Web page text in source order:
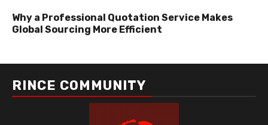
Why a Professional Quotation Service Makes
Global Sourcing More Efficient
RINCE COMMUNITY